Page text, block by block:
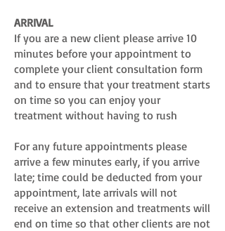
ARRIVAL
If you are a new client please arrive 10
minutes before your appointment to
complete your client consultation form
and to ensure that your treatment starts
on time so you can enjoy your
treatment without having to rush
For any future appointments please
arrive a few minutes early, if you arrive
late; time could be deducted from your
appointment, late arrivals will not
receive an extension and treatments will
end on time so that other clients are not